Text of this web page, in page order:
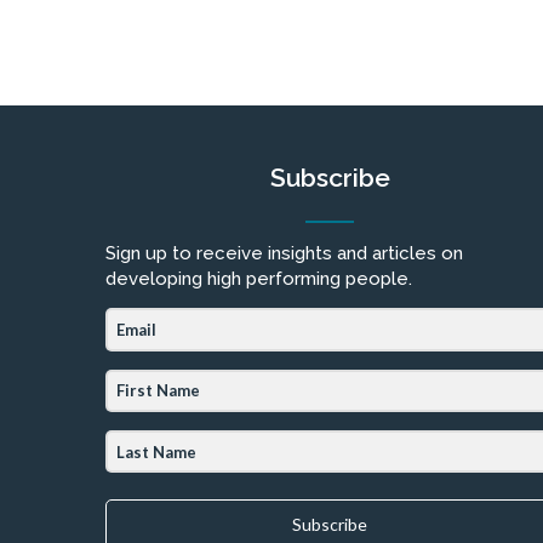
Subscribe
Sign up to receive insights and articles on
developing high performing people.
Subscribe